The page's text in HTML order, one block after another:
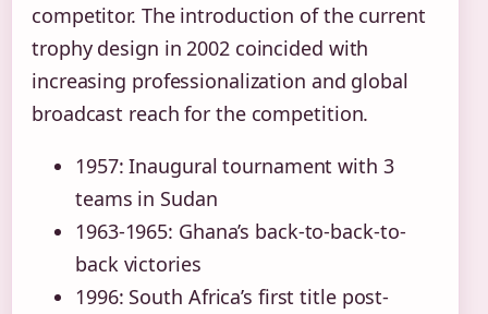
competitor. The introduction of the current
trophy design in 2002 coincided with
increasing professionalization and global
broadcast reach for the competition.
1957: Inaugural tournament with 3
teams in Sudan
1963-1965: Ghana’s back-to-back-to-
back victories
1996: South Africa’s first title post-